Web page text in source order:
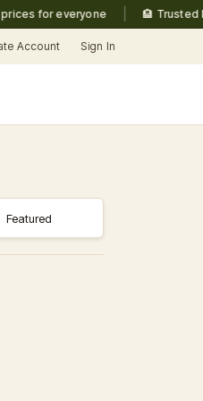
for everyone 🏨 Trusted by
Account Sign In